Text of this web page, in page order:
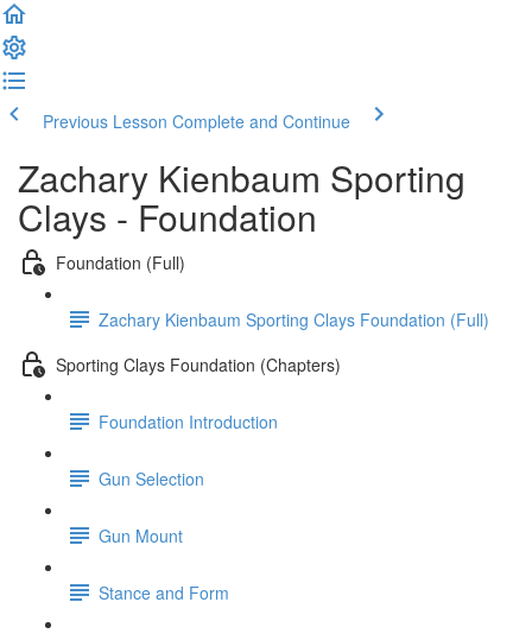
Previous Lesson Complete and Continue
Zachary Kienbaum Sporting
Clays - Foundation
Foundation (Full)
Zachary Kienbaum Sporting Clays Foundation (Full)
Sporting Clays Foundation (Chapters)
Foundation Introduction
Gun Selection
Gun Mount
Stance and Form